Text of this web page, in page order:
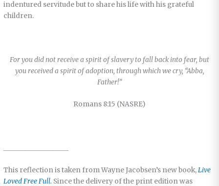
indentured servitude but to share his life with his grateful
children.
For you did not receive a spirit of slavery to fall back into fear, but
you received a spirit of adoption, through which we cry, “Abba,
Father!”
Romans 8:15 (NASRE)
This reflection is taken from Wayne Jacobsen’s new book,Live
Loved Free Full. Since the delivery of the print edition was